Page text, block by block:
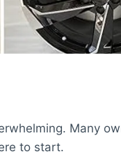
Many
to start.